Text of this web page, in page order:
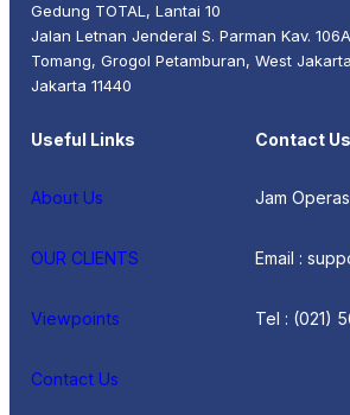
Gedung TOTAL, Lantai 10
Jalan Letnan Jenderal S. Parman Kav.
Tomang, Grogol Petamburan, West
Jakarta 11440
Useful Links
About Us
OUR CLIENTS
Viewpoints
Contact Us
Contact Us
Jam
Email :
Tel : (021)